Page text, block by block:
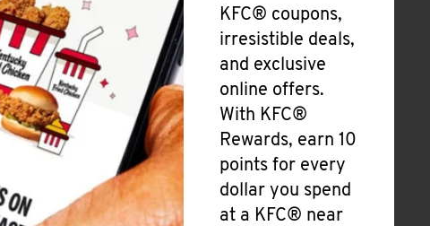
KFC® coupons,
irresistible deals,
and exclusive
online offers.
With KFC®
Rewards, earn 10
points for every
dollar you spend
at a KFC® near